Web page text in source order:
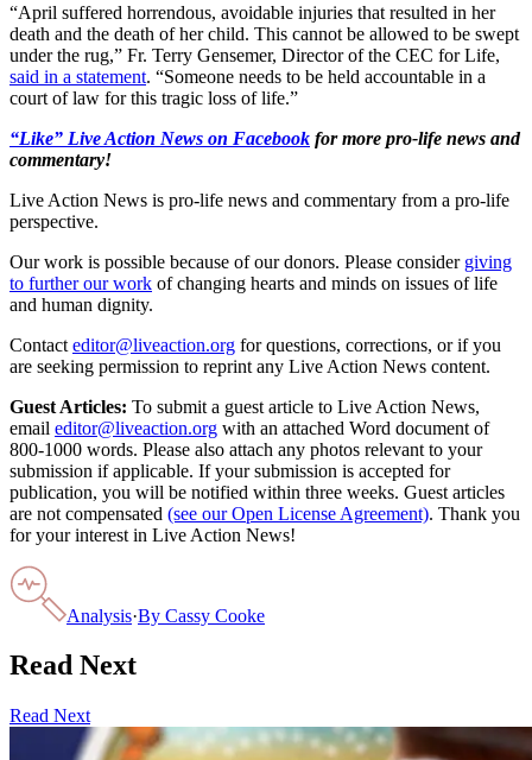
“April suffered horrendous, avoidable injuries that resulted in her
death and the death of her child. This cannot be allowed to be swept
under the rug,” Fr. Terry Gensemer, Director of the CEC for Life,
said in a statement. “Someone needs to be held accountable in a
court of law for this tragic loss of life.”
“Like” Live Action News on Facebook for more pro-life news and
commentary!
Live Action News is pro-life news and commentary from a pro-life
perspective.
Our work is possible because of our donors. Please consider giving
to further our work of changing hearts and minds on issues of life
and human dignity.
Contact editor@liveaction.org for questions, corrections, or if you
are seeking permission to reprint any Live Action News content.
Guest Articles: To submit a guest article to Live Action News,
email editor@liveaction.org with an attached Word document of
800-1000 words. Please also attach any photos relevant to your
submission if applicable. If your submission is accepted for
publication, you will be notified within three weeks. Guest articles
are not compensated (see our Open License Agreement). Thank you
for your interest in Live Action News!
Analysis·By Cassy Cooke
Read Next
Read Next